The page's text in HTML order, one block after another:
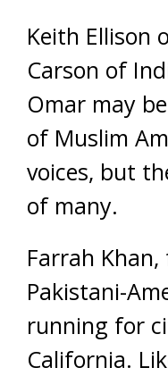
Keith Ellison
Carson of
Omar may
of Muslim
voices, but
of many.
Farrah
Pakistani-
running for
California.